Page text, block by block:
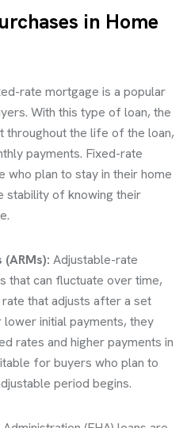
in Home
rate mortgage is a popular
With this type of loan, the
throughout the life of the loan,
payments. Fixed-rate
plan to stay in their home
stability of knowing their
Adjustable-rate
that can fluctuate over time,
that adjusts after a set
initial payments, they
rates and higher payments in
for buyers who plan to
period begins.